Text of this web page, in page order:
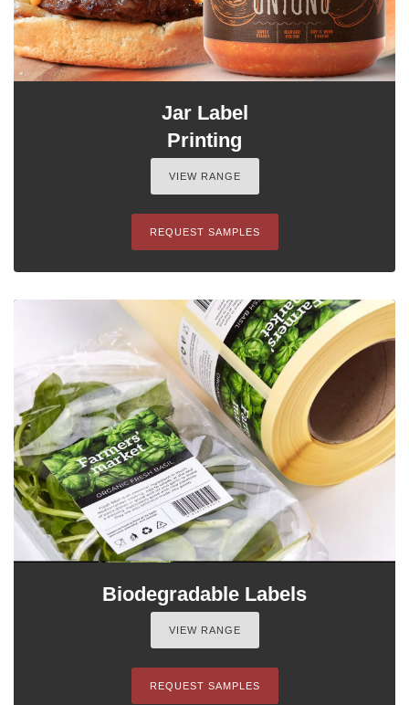
Jar Label
Printing
VIEW RANGE
REQUEST SAMPLES
Biodegradable Labels
VIEW RANGE
REQUEST SAMPLES